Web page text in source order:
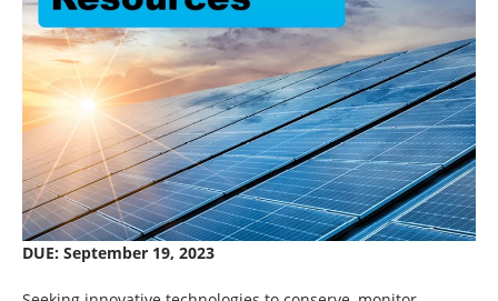
DUE: September 19, 2023